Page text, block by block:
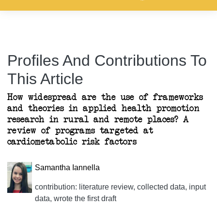
Profiles And Contributions To
This Article
How widespread are the use of frameworks
and theories in applied health promotion
research in rural and remote places? A
review of programs targeted at
cardiometabolic risk factors
Samantha Iannella
contribution: literature review, collected data, input
data, wrote the first draft